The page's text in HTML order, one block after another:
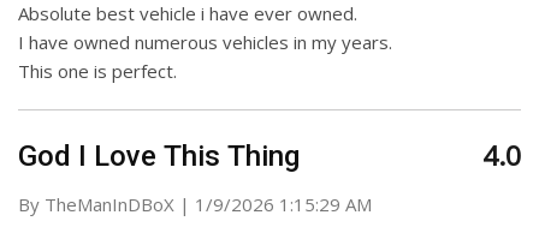
Absolute best vehicle i have ever owned.
I have owned numerous vehicles in my years.
This one is perfect.
God I Love This Thing
By TheManInDBoX | on
1/9/2026 1:15:29 AM
4.0